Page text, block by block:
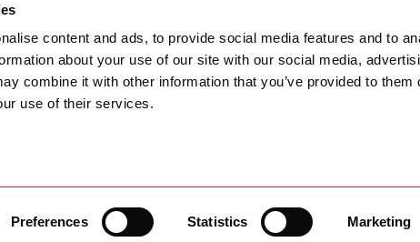
content and ads, to provide social media features and to
about your use of our site with our social media,
combine it with other information that you’ve provided to them
use of their services.
Preferences Statistics Marketing
Product Manuals